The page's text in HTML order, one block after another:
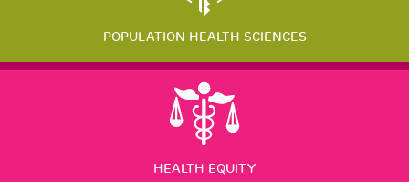
POPULATION HEALTH SCIENCES
HEALTH EQUITY